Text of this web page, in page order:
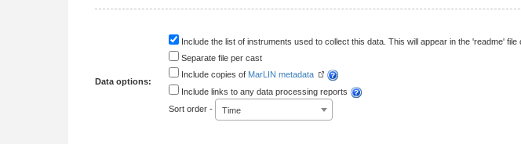
Data options:
Include the list of instruments used to collect this data. This will appear in the 'readme'
Separate file per cast
Include copies of MarLIN metadata
Include links to any data processing reports
Sort order -
Time